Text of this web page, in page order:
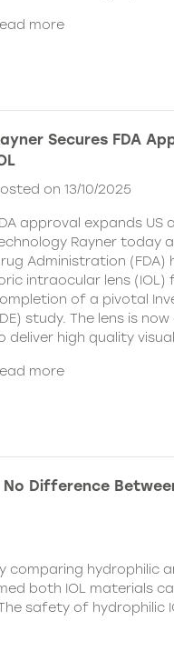
more
Secures FDA
on 13/10/2025
approval expands
Rayner today
Administration (FDA)
intraocular lens
of a pivotal
study. The lens is
deliver high quality visual
more
Difference
comparing hydrophilic
both IOL materials
safety of hydrophilic